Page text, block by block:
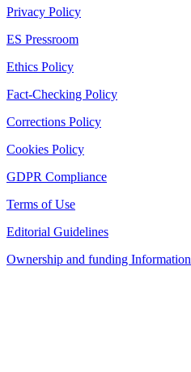
Privacy Policy
ES Pressroom
Ethics Policy
Fact-Checking Policy
Corrections Policy
Cookies Policy
GDPR Compliance
Terms of Use
Editorial Guidelines
Ownership and funding Information